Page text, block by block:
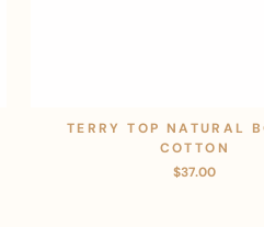
TERRY TOP NATURAL
COTTON
$37.00